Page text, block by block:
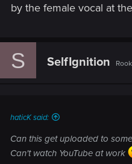
by the female vocal at
S SelfIgnition
haticK said:
Can this get uploaded to
Can't watch YouTube at work